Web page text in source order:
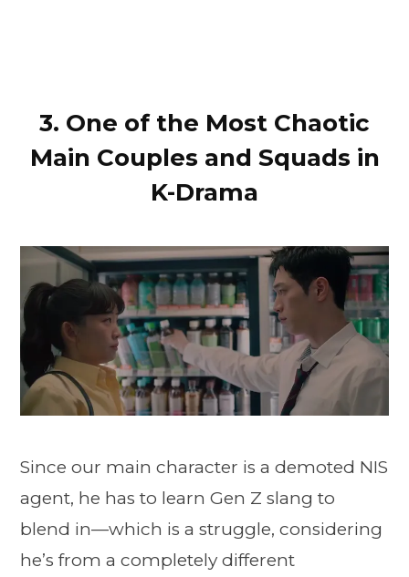
3. One of the Most Chaotic
Main Couples and Squads in
K-Drama
Since our main character is a demoted NIS
agent, he has to learn Gen Z slang to
blend in—which is a struggle, considering
he’s from a completely different